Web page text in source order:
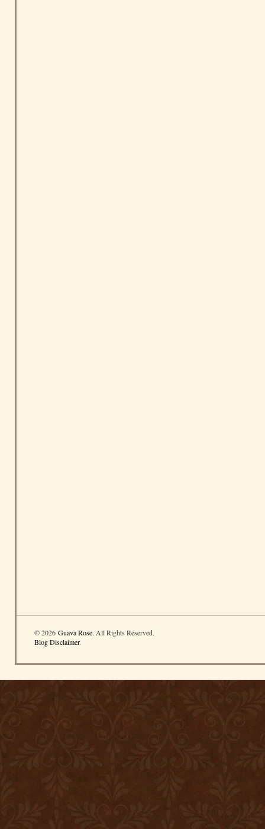
© 2026 Guava Rose. All Rights Reserved.
Blog Disclaimer.